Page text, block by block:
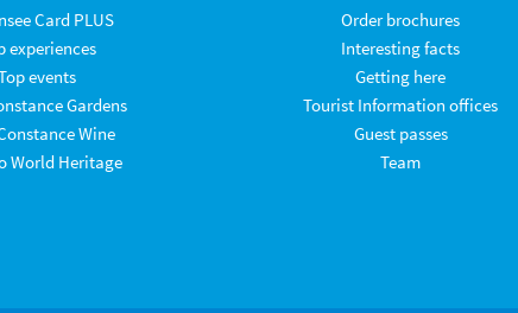
Card PLUS
experiences
events
Gardens
Wine
World Heritage
Order brochures
Interesting facts
Getting here
Tourist Information offices
Guest passes
Team